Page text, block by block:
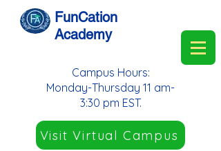
FunCation
Academy
Visit Virtual Campus
Campus Hours:
Monday-Thursday 11 am-
3:30 pm EST.